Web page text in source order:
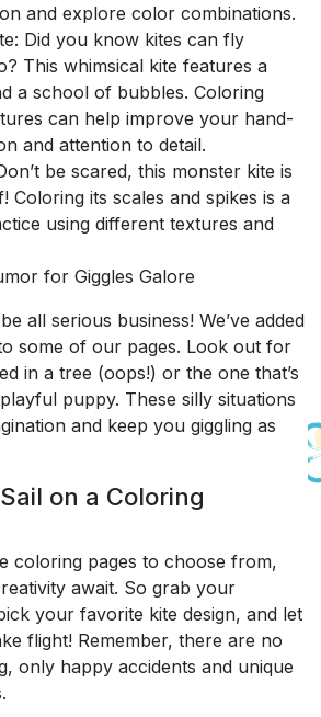
and explore color combinations.
Did you know kites can fly
This whimsical kite features a
a school of bubbles. Coloring
can help improve your hand-
and attention to detail.
be scared, this monster kite is
Coloring its scales and spikes is a
using different textures and
for Giggles Galore
all serious business! We’ve added
some of our pages. Look out for
in a tree (oops!) or the one that’s
puppy. These silly situations
and keep you giggling as
on a Coloring
coloring pages to choose from,
await. So grab your
your favorite kite design, and let
flight! Remember, there are no
only happy accidents and unique